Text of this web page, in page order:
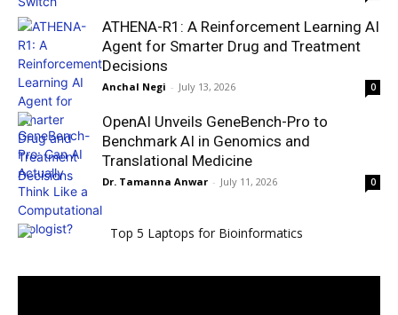
ATHENA-R1: A Reinforcement Learning AI
Agent for Smarter Drug and Treatment
Decisions
Anchal Negi - July 13, 2026 0
OpenAI Unveils GeneBench-Pro to
Benchmark AI in Genomics and
Translational Medicine
Dr. Tamanna Anwar - July 11, 2026 0